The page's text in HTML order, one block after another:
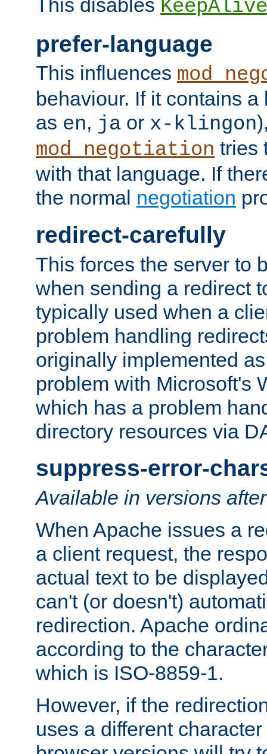
This disables KeepAlive
prefer-language
This influences
behaviour. If it contains
as en, ja or x-klingon
mod_negotiation tries
with that language. If
the normal negotiation
redirect-carefully
This forces the server to
when sending a redirect
typically used when a
problem handling
originally implemented
problem with Microsoft's
which has a problem
directory resources via
suppress-error-
Available in versions
When Apache issues a
a client request, the
actual text to be
can't (or doesn't)
redirection. Apache
according to the
which is ISO-8859-1.
However, if the
uses a different